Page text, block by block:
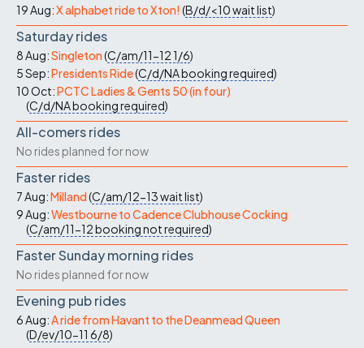
19 Aug:X alphabet ride to Xton! (B/d/<10wait list)
Saturday rides
8 Aug:Singleton(C/am/11-121/6)
5 Sep:Presidents Ride(C/d/NAbooking required)
10 Oct:PCTC Ladies & Gents 50 (in four)
(C/d/NAbooking required)
All-comers rides
No rides planned for now
Faster rides
7 Aug:Milland(C/am/12-13wait list)
9 Aug:Westbourne to Cadence Clubhouse Cocking
(C/am/11-12booking not required)
Faster Sunday morning rides
No rides planned for now
Evening pub rides
6 Aug:A ride from Havant to the Deanmead Queen
(D/ev/10-11 6/8)